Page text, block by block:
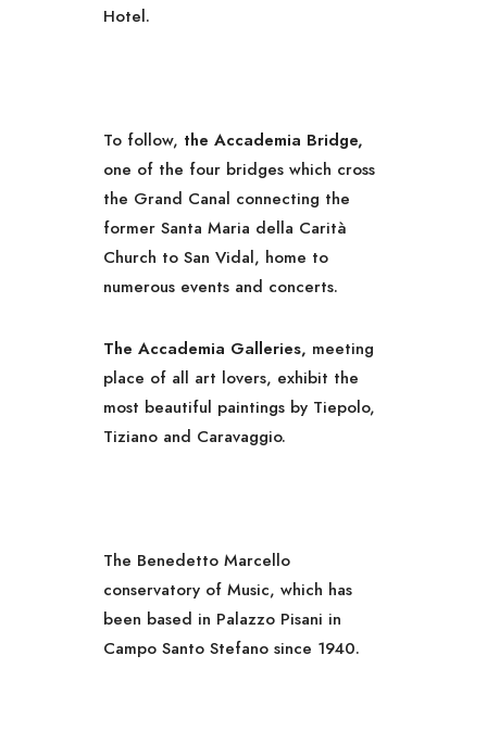
Hotel.
To follow, the Accademia Bridge,
one of the four bridges which cross
the Grand Canal connecting the
former Santa Maria della Carità
Church to San Vidal, home to
numerous events and concerts.
The Accademia Galleries, meeting
place of all art lovers, exhibit the
most beautiful paintings by Tiepolo,
Tiziano and Caravaggio.
The Benedetto Marcello
conservatory of Music, which has
been based in Palazzo Pisani in
Campo Santo Stefano since 1940.